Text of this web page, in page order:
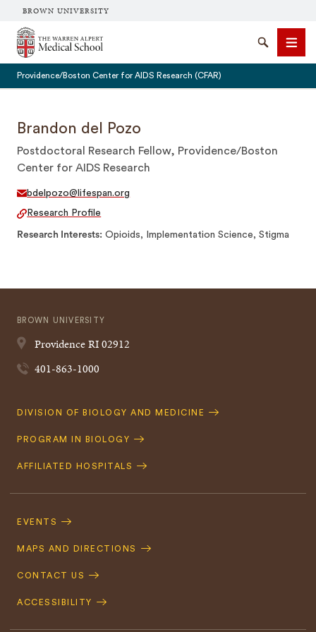
BROWN UNIVERSITY
The Warren Alpert Medical School
SearchMenu
Providence/Boston Center for AIDS Research (CFAR)
Brandon del Pozo
Postdoctoral Research Fellow, Providence/Boston
Center for AIDS Research
bdelpozo@lifespan.org
Research Profile
Research Interests Opioids, Implementation Science, Stigma
BROWN UNIVERSITY
ProvidenceRI02912
401-863-1000
Quick
DIVISION OF BIOLOGY AND MEDICINE
PROGRAM IN BIOLOGY
AFFILIATED HOSPITALS
Navigation
EVENTS
MAPS AND DIRECTIONS
CONTACT US
ACCESSIBILITY
SEARCH